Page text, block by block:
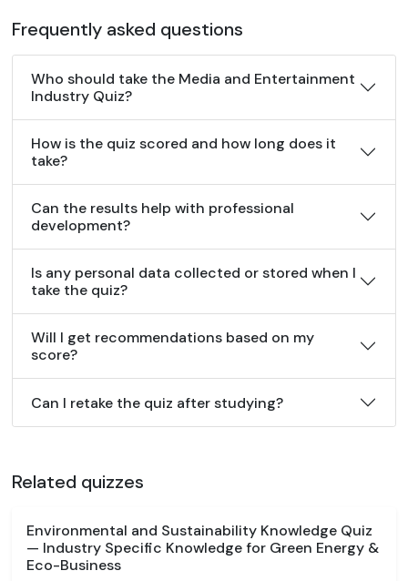
Frequently asked questions
Who should take the Media and Entertainment
Industry Quiz?
How is the quiz scored and how long does it
take?
Can the results help with professional
development?
Is any personal data collected or stored when I
take the quiz?
Will I get recommendations based on my
score?
Can I retake the quiz after studying?
Related quizzes
Environmental and Sustainability Knowledge Quiz
— Industry Specific Knowledge for Green Energy &
Eco-Business